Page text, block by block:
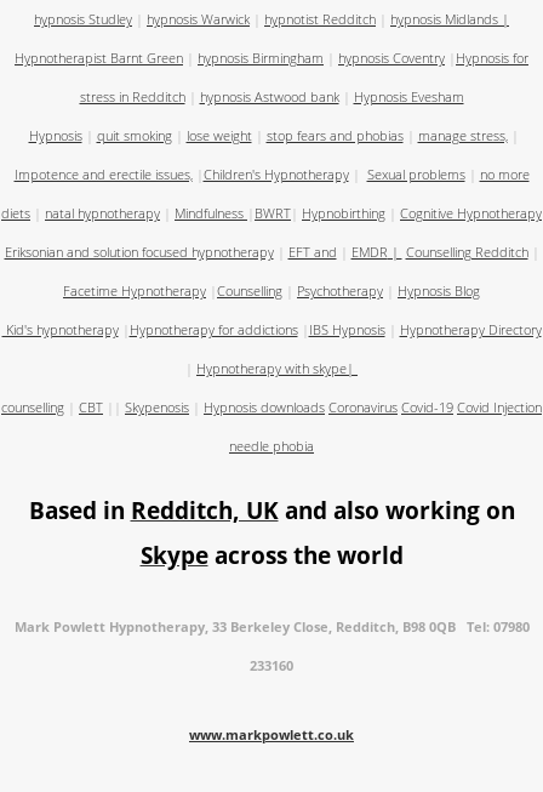
hypnosis Studley hypnosis Warwick hypnotist Redditch hypnosis Midlands |
Hypnotherapist Barnt Green hypnosis Birmingham hypnosis Coventry Hypnosis for
stress in Redditch hypnosis Astwood bank Hypnosis Evesham
Hypnosis| quit smoking| lose weight stop fears and phobias| manage stress,|
Impotence and erectile issues, Children's Hypnotherapy Sexual problems no more
diets natal hypnotherapy Mindfulness BWRT Hypnobirthing Cognitive Hypnotherapy
Eriksonian and solution focused hypnotherapy| EFT and EMDR | Counselling Redditch|
Facetime Hypnotherapy Counselling Psychotherapy Hypnosis Blog
Kid's hypnotherapy Hypnotherapy for addictions| IBS Hypnosis| Hypnotherapy Directory
Hypnotherapy with skype|
counselling CBT Skypenosis Hypnosis downloads Coronavirus Covid-19 Covid Injection
needle phobia
Based in Redditch, UKand also working on
Skypeacross the world
Mark Powlett Hypnotherapy, 33 Berkeley Close, Redditch, B98 0QB Tel: 07980
233160
www.markpowlett.co.uk